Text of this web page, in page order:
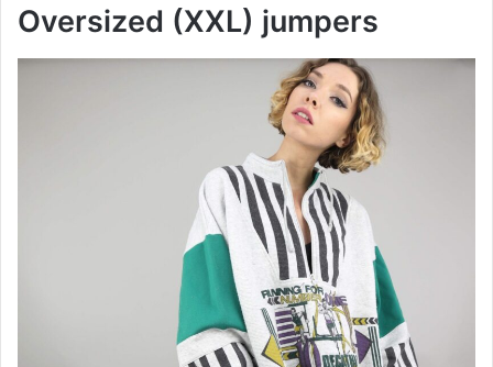
Oversized (XXL) jumpers